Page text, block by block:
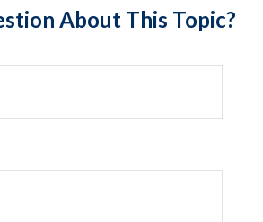
About This Topic?